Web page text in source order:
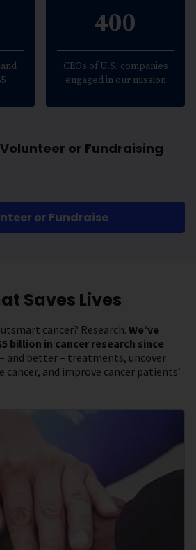
400
CEOs of U.S. companies
engaged in our mission
or Fundraising
or Fundraise
Saves Lives
cancer? Research. We’ve
billion in cancer research since
and better – treatments, uncover
cancer, and improve cancer patients’